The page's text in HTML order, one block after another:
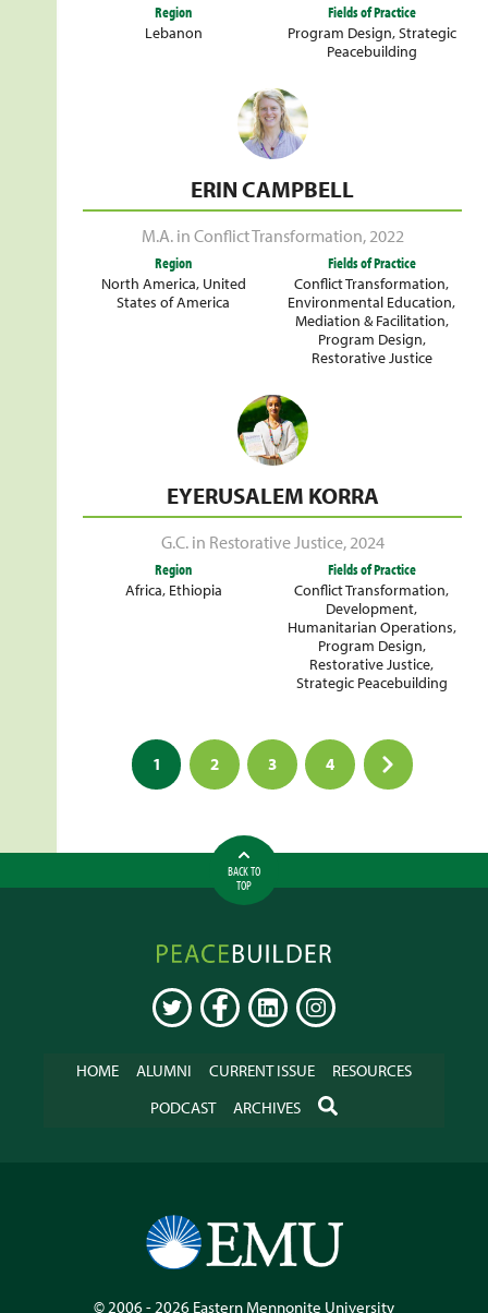
Region
Lebanon
Fields of Practice
Program Design,Strategic
Peacebuilding
ERIN CAMPBELL
M.A. in Conflict Transformation, 2022
Region
North America, United
States of America
Fields of Practice
Conflict Transformation,
Environmental Education,
Mediation & Facilitation,
Program Design,
Restorative Justice
EYERUSALEM KORRA
G.C. in Restorative Justice, 2024
Region
Africa, Ethiopia
Fields of Practice
Conflict Transformation,
Development,
Humanitarian Operations,
Program Design,
Restorative Justice,
Strategic Peacebuilding
Posts
pagination
1 2 3 4
BACK TO
TOP
Peacebuilder
Online
TWITTER FACEBOOKLINKEDININSTAGRAM
HOME ALUMNI CURRENT ISSUE
RESOURCES
PODCAST
ARCHIVES SEARCH
© 2006 - 2026 Eastern Mennonite University